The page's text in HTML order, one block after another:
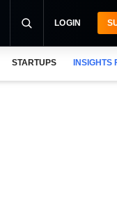
LOGIN
STARTUPS INSIGHTS